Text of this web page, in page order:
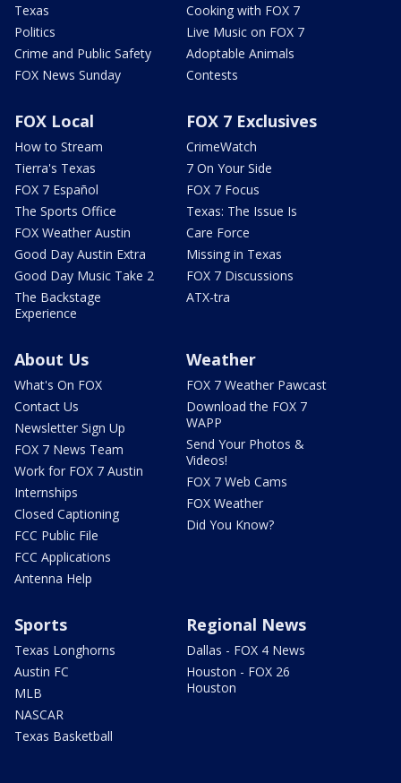
Texas
Politics
Crime and Public Safety
FOX News Sunday
Cooking with FOX 7
Live Music on FOX 7
Adoptable Animals
Contests
FOX Local
How to Stream
Tierra's Texas
FOX 7 Español
The Sports Office
FOX Weather Austin
Good Day Austin Extra
Good Day Music Take 2
The Backstage
Experience
FOX 7 Exclusives
CrimeWatch
7 On Your Side
FOX 7 Focus
Texas: The Issue Is
Care Force
Missing in Texas
FOX 7 Discussions
ATX-tra
About Us
What's On FOX
Contact Us
Newsletter Sign Up
FOX 7 News Team
Work for FOX 7 Austin
Internships
Closed Captioning
FCC Public File
FCC Applications
Antenna Help
Weather
FOX 7 Weather Pawcast
Download the FOX 7
WAPP
Send Your Photos &
Videos!
FOX 7 Web Cams
FOX Weather
Did You Know?
Sports
Texas Longhorns
Austin FC
MLB
NASCAR
Texas Basketball
Regional News
Dallas - FOX 4 News
Houston - FOX 26
Houston